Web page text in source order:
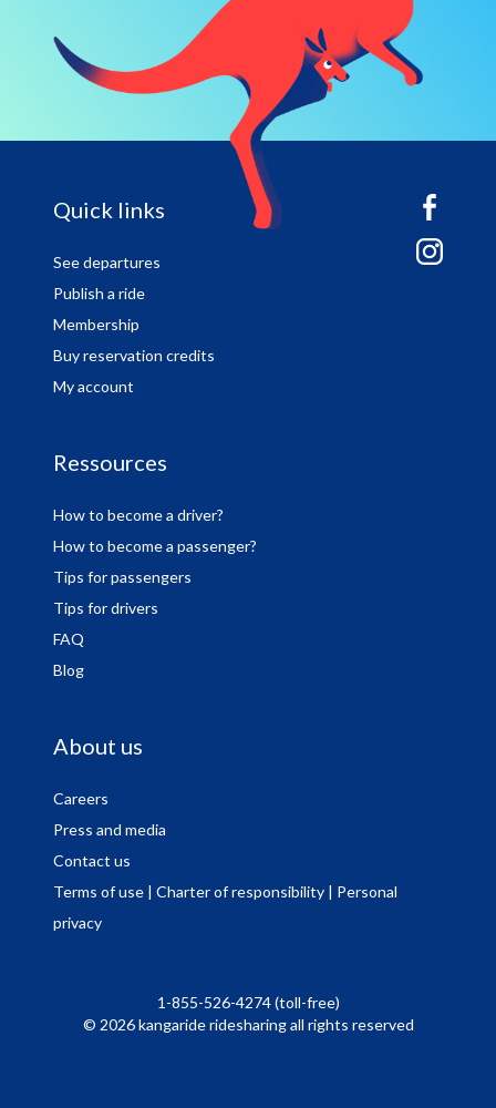
sitemap
Quick links
See departures
Publish a ride
Membership
Buy reservation credits
My account
Ressources
How to become a driver?
How to become a passenger?
Tips for passengers
Tips for drivers
FAQ
Blog
About us
Careers
Press and media
Contact us
Terms of use | Charter of responsibility | Personal
privacy
1-855-526-4274 (toll-free)
© 2026 kangaride ridesharing all rights reserved